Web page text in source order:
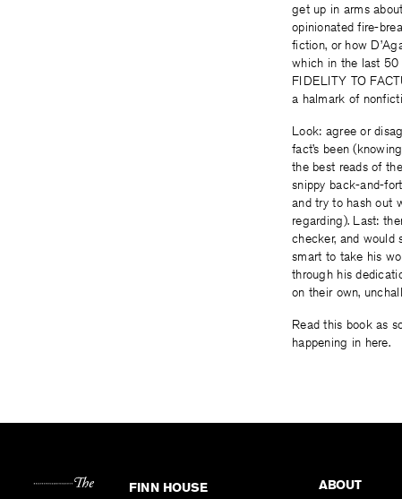
get up in arms about
opinionated fire-
fiction, or how
which in the last 50
FIDELITY TO
a halmark of
Look: agree or
fact’s been
the best reads of
snippy back-and-
and try to hash out
regarding). Last:
checker, and would
smart to take his
through his
on their own,
Read this book as
happening in here.
FINN HOUSE
ABOUT